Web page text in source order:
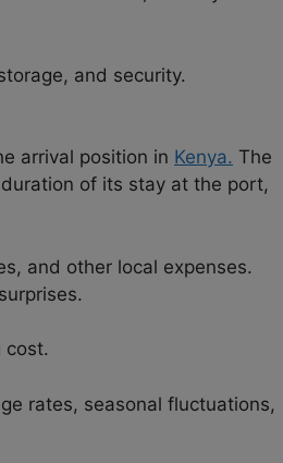
and security.
arrival position in Kenya. The
of its stay at the port,
and other local expenses.
cost.
rates, seasonal fluctuations,